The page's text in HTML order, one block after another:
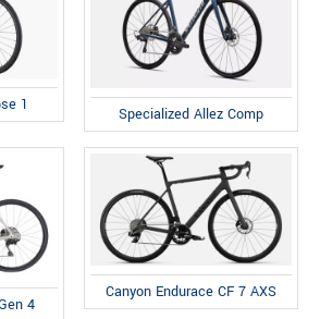
1 Specialized Allez Comp
4
Canyon Endurace CF 7 AXS